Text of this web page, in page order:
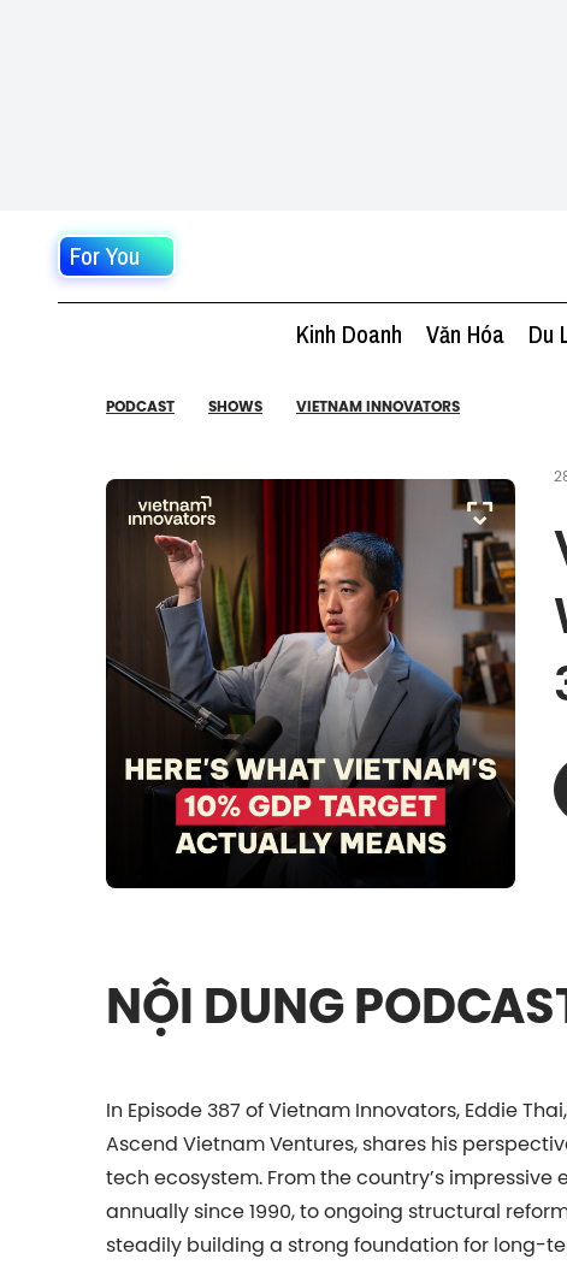
For You
Kinh Doanh Văn Hóa Du
PODCAST SHOWS VIETNAM INNOVATORS
NỘI DUNG
In Episode 387 of Vietnam Innovators, Eddie
Ascend Vietnam Ventures, shares his
tech ecosystem. From the country’s
annually since 1990, to ongoing structural
steadily building a strong foundation for long-